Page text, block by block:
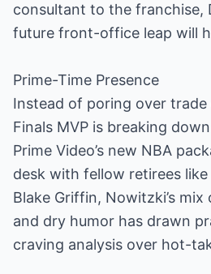
consultant to the franchise,
future front-office leap will
Prime-Time Presence
Instead of poring over trade
Finals MVP is breaking
Prime Video’s new NBA
desk with fellow retirees like
Blake Griffin, Nowitzki’s
and dry humor has drawn
craving analysis over hot-